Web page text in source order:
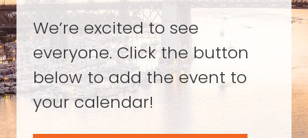
We’re excited to see
everyone. Click the button
below to add the event to
your calendar!